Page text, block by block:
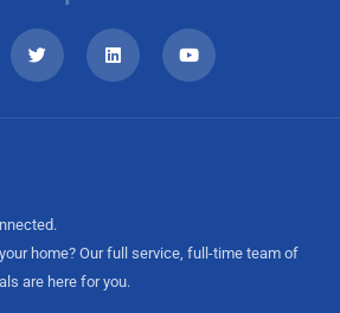
home? Our full service, full-time team of
are here for you.